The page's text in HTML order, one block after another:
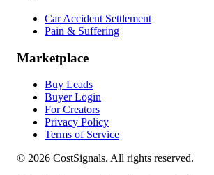
Car Accident Settlement
Pain & Suffering
Marketplace
Buy Leads
Buyer Login
For Creators
Privacy Policy
Terms of Service
© 2026 CostSignals. All rights reserved.